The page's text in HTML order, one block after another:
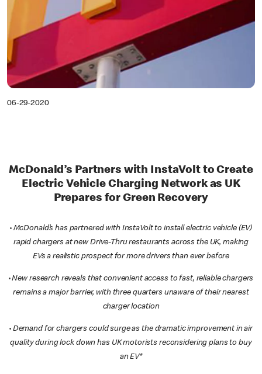
06-29-2020
McDonald’s Partners with InstaVolt to Create
Electric Vehicle Charging Network as UK
Prepares for Green Recovery
· McDonald’s has partnered with InstaVolt to install electric vehicle (EV)
rapid chargers at new Drive-Thru restaurants across the UK, making
EVs a realistic prospect for more drivers than ever before
· New research reveals that convenient access to fast, reliable chargers
remains a major barrier, with three quarters unaware of their nearest
charger location
· Demand for chargers could surge as the dramatic improvement in air
quality during lock down has UK motorists reconsidering plans to buy
an EV*